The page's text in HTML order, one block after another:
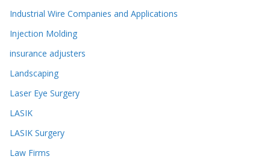
Industrial Wire Companies and Applications
Injection Molding
insurance adjusters
Landscaping
Laser Eye Surgery
LASIK
LASIK Surgery
Law Firms